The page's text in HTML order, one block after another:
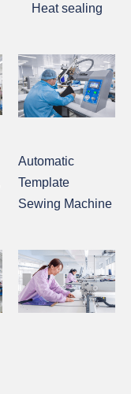
Heat sealing
Automatic
Template
Sewing Machine